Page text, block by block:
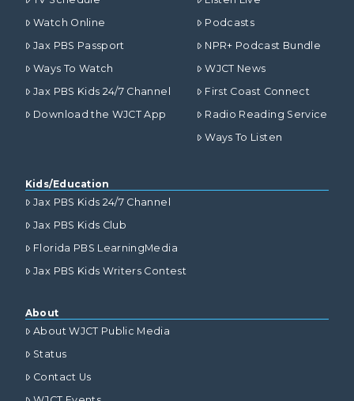
Watch Online
Jax PBS Passport
Ways To Watch
Jax PBS Kids 24/7 Channel
Download the WJCT App
Podcasts
NPR+ Podcast Bundle
WJCT News
First Coast Connect
Radio Reading Service
Ways To Listen
Kids/Education
Jax PBS Kids 24/7 Channel
Jax PBS Kids Club
Florida PBS LearningMedia
Jax PBS Kids Writers Contest
About
About WJCT Public Media
Status
Contact Us